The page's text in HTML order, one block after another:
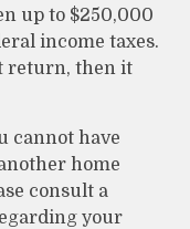
up to $250,000
income taxes.
return, then it
cannot have
home
consult a
your